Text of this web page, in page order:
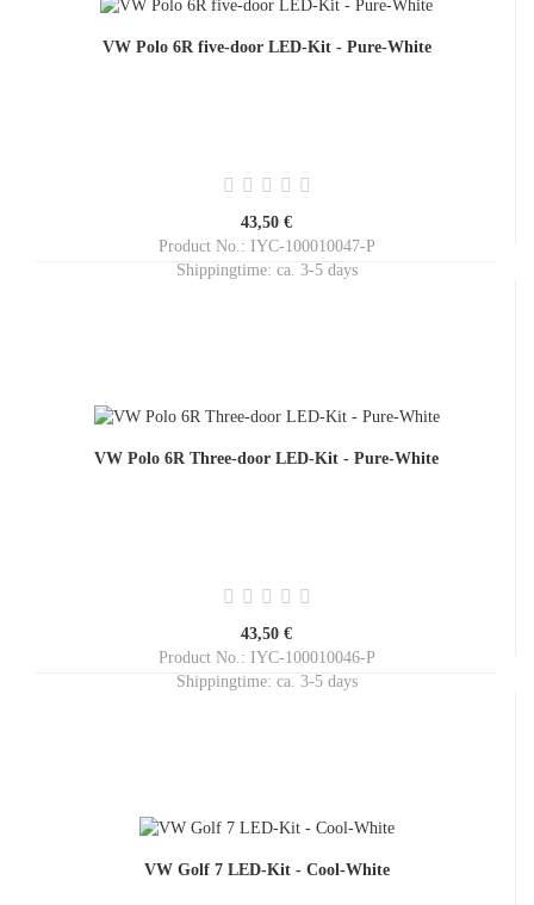
VW Polo 6R five-door LED-Kit - Pure-White
43,50 €
Product No.: IYC-100010047-P
Shippingtime: ca. 3-5 days
VW Polo 6R Three-door LED-Kit - Pure-White
43,50 €
Product No.: IYC-100010046-P
Shippingtime: ca. 3-5 days
VW Golf 7 LED-Kit - Cool-White